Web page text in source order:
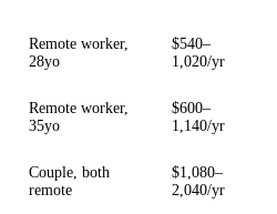
Remote worker,
28yo
$540–
1,020/yr
Remote worker,
35yo
$600–
1,140/yr
Couple, both
remote
$1,080–
2,040/yr